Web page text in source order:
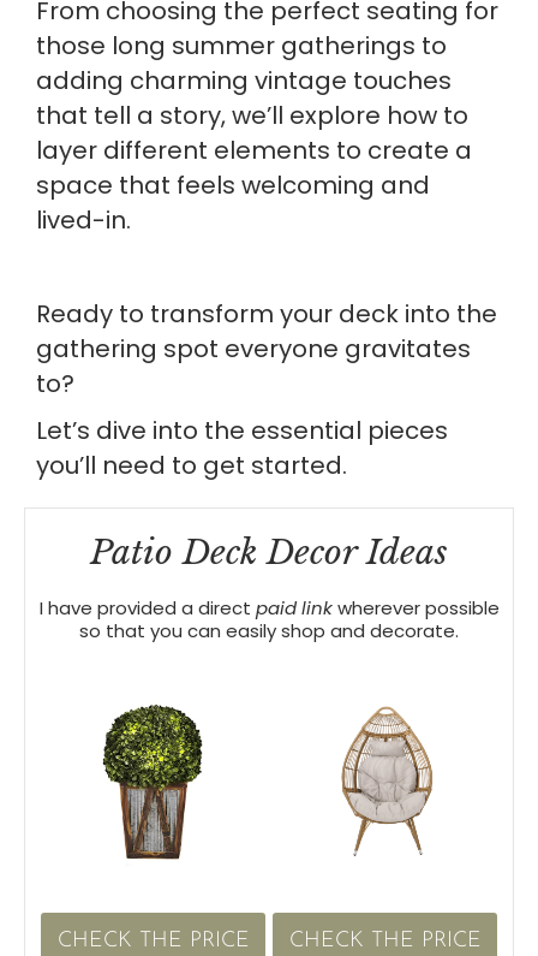
From choosing the perfect seating for
those long summer gatherings to
adding charming vintage touches
that tell a story, we’ll explore how to
layer different elements to create a
space that feels welcoming and
lived-in.
Ready to transform your deck into the
gathering spot everyone gravitates
to?
Let’s dive into the essential pieces
you’ll need to get started.
Patio Deck Decor Ideas
I have provided a direct paid linkwherever possible
so that you can easily shop and decorate.
CHECK THE PRICE CHECK THE PRICE